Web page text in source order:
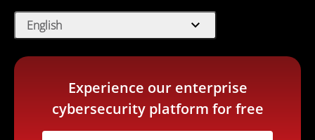
English expand_more
Experience our enterprise
cybersecurity platform for free